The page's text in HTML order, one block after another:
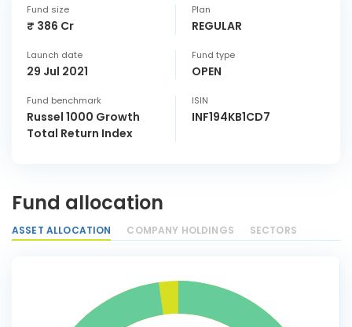
Fund size
₹ 386 Cr
Plan
REGULAR
Launch date
29 Jul 2021
Fund type
OPEN
Fund benchmark
Russel 1000 Growth
Total Return Index
ISIN
INF194KB1CD7
Fund allocation
ASSET ALLOCATION COMPANY HOLDINGS SECTORS